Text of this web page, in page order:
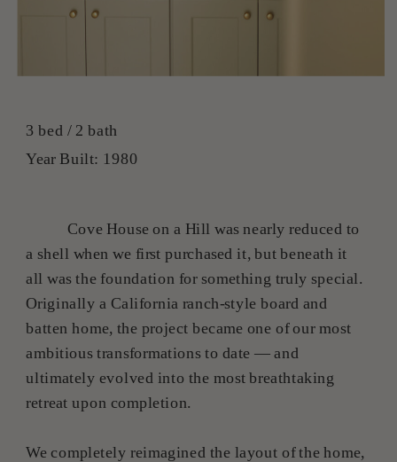
3 bed / 2 bath
Year Built: 1980
Cove House on a Hill was nearly reduced to
a shell when we first purchased it, but beneath it
all was the foundation for something truly special.
Originally a California ranch-style board and
batten home, the project became one of our most
ambitious transformations to date — and
ultimately evolved into the most breathtaking
retreat upon completion.
We completely reimagined the layout of the home,